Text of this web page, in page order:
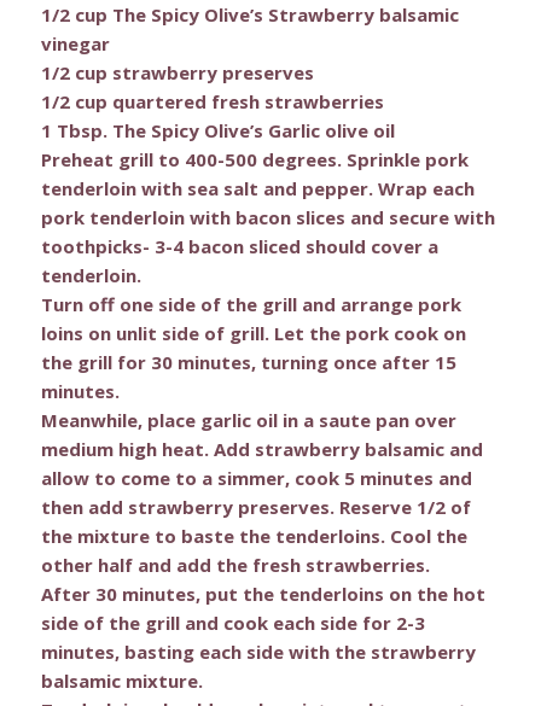
1/2 cup The Spicy Olive’s Strawberry balsamic
vinegar
1/2 cup strawberry preserves
1/2 cup quartered fresh strawberries
1 Tbsp. The Spicy Olive’s Garlic olive oil
Preheat grill to 400-500 degrees. Sprinkle pork
tenderloin with sea salt and pepper. Wrap each
pork tenderloin with bacon slices and secure with
toothpicks- 3-4 bacon sliced should cover a
tenderloin.
Turn off one side of the grill and arrange pork
loins on unlit side of grill. Let the pork cook on
the grill for 30 minutes, turning once after 15
minutes.
Meanwhile, place garlic oil in a saute pan over
medium high heat. Add strawberry balsamic and
allow to come to a simmer, cook 5 minutes and
then add strawberry preserves. Reserve 1/2 of
the mixture to baste the tenderloins. Cool the
other half and add the fresh strawberries.
After 30 minutes, put the tenderloins on the hot
side of the grill and cook each side for 2-3
minutes, basting each side with the strawberry
balsamic mixture.